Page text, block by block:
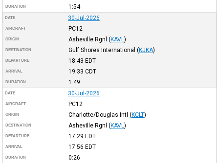
DURATION 1:54
DATE 30-Jul-2026
AIRCRAFT PC12
ORIGIN Asheville Rgnl (KAVL )
DESTINATION Gulf Shores International (KJKA)
DEPARTURE 18:43 EDT
ARRIVAL 19:33 CDT
DURATION 1:49
DATE 30-Jul-2026
AIRCRAFT PC12
ORIGIN Charlotte/Douglas Intl (KCLT)
DESTINATION Asheville Rgnl (KAVL )
DEPARTURE 17:29 EDT
ARRIVAL 17:56 EDT
DURATION 0:26